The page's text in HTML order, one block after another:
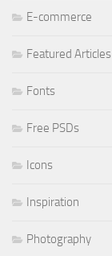
E-commerce
Featured Articles
Fonts
Free PSDs
Icons
Inspiration
Photography